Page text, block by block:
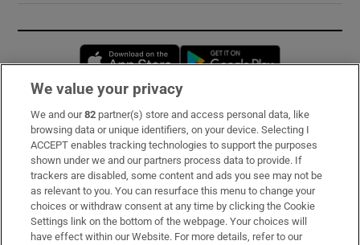
Opens in new window
Subscribe
Support
About Us
Irish Times Products & Services
We value your privacy
We and our82 partner(s) store and access personal data, like
browsing data or unique identifiers, on your device. Selecting I
ACCEPT enables tracking technologies to support the purposes
shown under we and our partners process data to provide. If
trackers are disabled, some content and ads you see may not be
as relevant to you. You can resurface this menu to change your
choices or withdraw consent at any time by clicking the Cookie
Settings link on the bottom of the webpage. Your choices will
have effect within our Website. For more details, refer to our